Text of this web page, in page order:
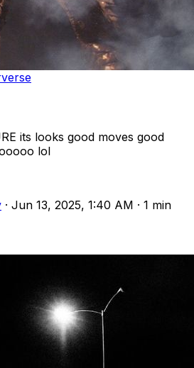
its looks good moves good
lol
· Jun 13, 2025, 1:40 AM · 1 min